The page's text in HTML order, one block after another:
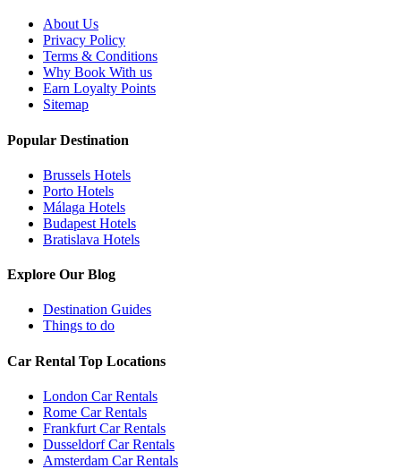
About Us
Privacy Policy
Terms & Conditions
Why Book With us
Earn Loyalty Points
Sitemap
Popular Destination
Brussels Hotels
Porto Hotels
Málaga Hotels
Budapest Hotels
Bratislava Hotels
Explore Our Blog
Destination Guides
Things to do
Car Rental Top Locations
London Car Rentals
Rome Car Rentals
Frankfurt Car Rentals
Dusseldorf Car Rentals
Amsterdam Car Rentals